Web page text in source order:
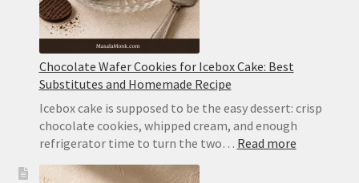
Chocolate Wafer Cookies for Icebox Cake: Best
Substitutes and Homemade Recipe
Icebox cake is supposed to be the easy dessert: crisp
chocolate cookies, whipped cream, and enough
refrigerator time to turn the two… Read more: